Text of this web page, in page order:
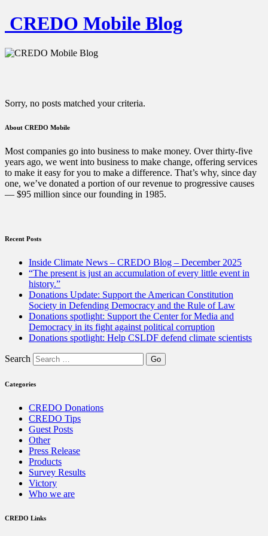
CREDO Mobile Blog
Sorry, no posts matched your criteria.
About CREDO Mobile
Most companies go into business to make money. Over thirty-five
years ago, we went into business to make change, offering services
to make it easy for you to make a difference. That’s why, since day
one, we’ve donated a portion of our revenue to progressive causes
— $95 million since our founding in 1985.
Recent Posts
Inside Climate News – CREDO Blog – December 2025
“The present is just an accumulation of every little event in
history.”
Donations Update: Support the American Constitution
Society in Defending Democracy and the Rule of Law
Donations spotlight: Support the Center for Media and
Democracy in its fight against political corruption
Donations spotlight: Help CSLDF defend climate scientists
Search
Categories
CREDO Donations
CREDO Tips
Guest Posts
Other
Press Release
Products
Survey Results
Victory
Who we are
CREDO Links